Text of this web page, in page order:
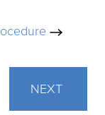
NEXT